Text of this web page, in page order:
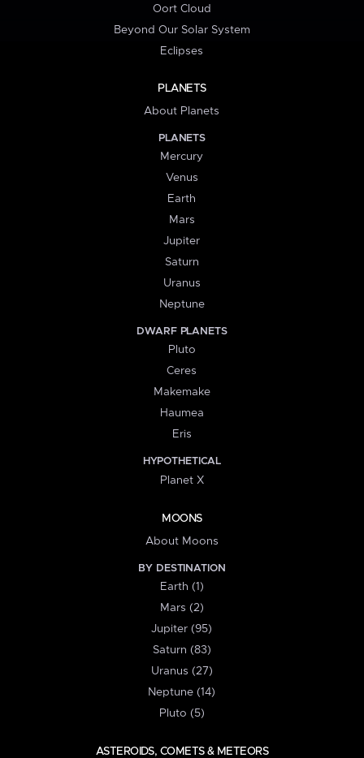
Oort Cloud
Beyond Our Solar System
Eclipses
PLANETS
About Planets
PLANETS
Mercury
Venus
Earth
Mars
Jupiter
Saturn
Uranus
Neptune
DWARF PLANETS
Pluto
Ceres
Makemake
Haumea
Eris
HYPOTHETICAL
Planet X
MOONS
About Moons
BY DESTINATION
Earth (1)
Mars (2)
Jupiter (95)
Saturn (83)
Uranus (27)
Neptune (14)
Pluto (5)
ASTEROIDS, COMETS & METEORS